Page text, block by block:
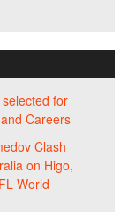
for
Careers
Clash
on Higo,
World